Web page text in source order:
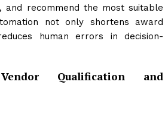
and recommend the most suitable
not only shortens award
human errors in decision-
Qualification and